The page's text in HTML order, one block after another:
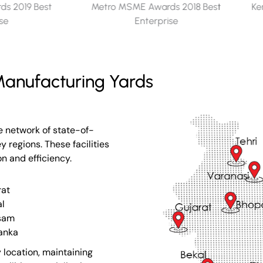
2018 Best
Kerala Seaplane Project - Memento
for Appreciation​
Yards
network of state-of-
regions. These facilities
and efficiency.
maintaining